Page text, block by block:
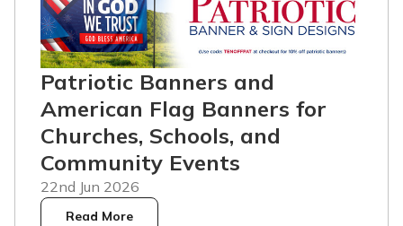
Patriotic Banners and
American Flag Banners for
Churches, Schools, and
Community Events
22nd Jun 2026
Read More